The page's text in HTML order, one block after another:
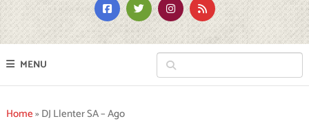
MENU
Home»DJ Llenter SA – Ago